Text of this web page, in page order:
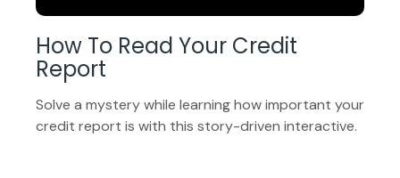
How To Read Your Credit
Report
Solve a mystery while learning how important your
credit report is with this story-driven interactive.